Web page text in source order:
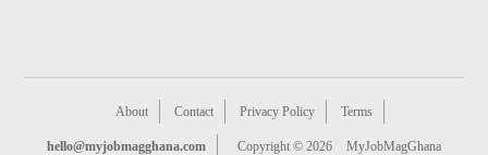
About Contact Privacy Policy Terms
hello@myjobmagghana.com Copyright © 2026 MyJobMagGhana